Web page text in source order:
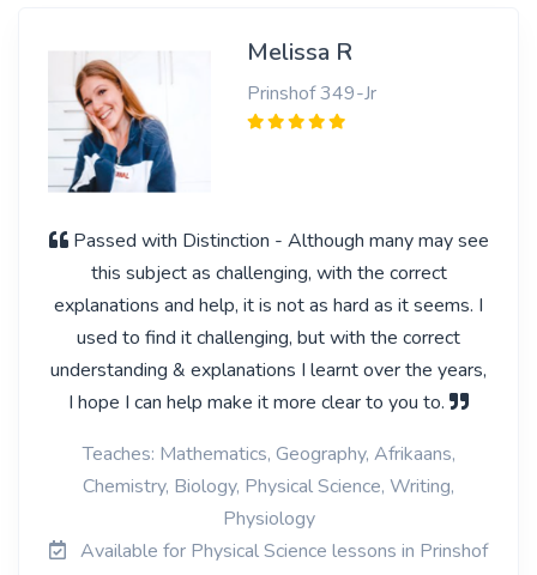
Melissa R
Prinshof 349-Jr
Passed with Distinction - Although many may see
this subject as challenging, with the correct
explanations and help, it is not as hard as it seems. I
used to find it challenging, but with the correct
understanding & explanations I learnt over the years,
I hope I can help make it more clear to you to.
Teaches: Mathematics, Geography, Afrikaans,
Chemistry, Biology, Physical Science, Writing,
Physiology
Available for Physical Science lessons in Prinshof